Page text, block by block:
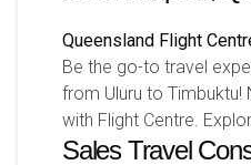
Queensland Flight
Be the go-to travel
from Uluru to
with Flight Centre.
Sales Travel